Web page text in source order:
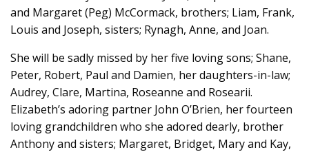
and Margaret (Peg) McCormack, brothers; Liam, Frank,
Louis and Joseph, sisters; Rynagh, Anne, and Joan.
She will be sadly missed by her five loving sons; Shane,
Peter, Robert, Paul and Damien, her daughters-in-law;
Audrey, Clare, Martina, Roseanne and Rosearii.
Elizabeth’s adoring partner John O’Brien, her fourteen
loving grandchildren who she adored dearly, brother
Anthony and sisters; Margaret, Bridget, Mary and Kay,